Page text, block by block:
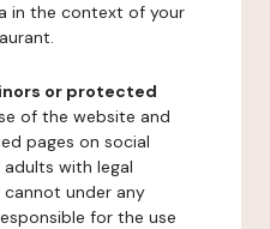
in the context of your
or protected
of the website and
pages on social
with legal
under any
for the use